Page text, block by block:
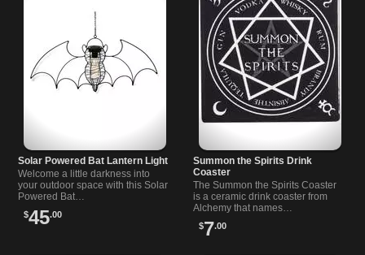
Solar Powered Bat Lantern Light
Welcome a little darkness into
your outdoor space with this Solar
Powered Bat…
$45.00
Summon the Spirits Drink
Coaster
The Summon the Spirits Coaster
is a ceramic drink coaster from
Alchemy that names…
$7.00